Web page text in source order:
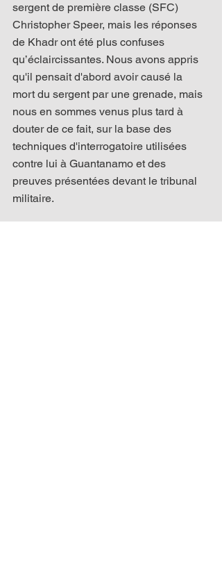
sergent de première classe (SFC)
Christopher Speer, mais les réponses
de Khadr ont été plus confuses
qu’éclaircissantes. Nous avons appris
qu'il pensait d'abord avoir causé la
mort du sergent par une grenade, mais
nous en sommes venus plus tard à
douter de ce fait, sur la base des
techniques d'interrogatoire utilisées
contre lui à Guantanamo et des
preuves présentées devant le tribunal
militaire.